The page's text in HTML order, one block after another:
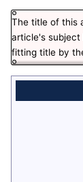
The title of this
article's subject
fitting title by